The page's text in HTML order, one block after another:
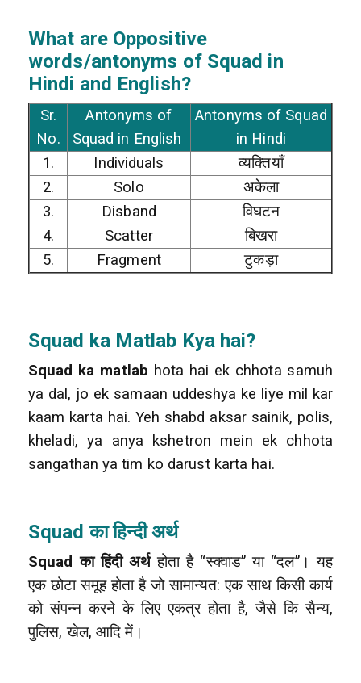
What are Oppositive
words/antonyms of Squad in
Hindi and English?
Sr.
No.
Antonyms of
Squad in English
Antonyms of Squad
in Hindi
1.
Individuals
व्यक्तियाँ
2.
Solo
अकेला
3.
Disband
विघटन
4.
Scatter
बिखरा
5.
Fragment टुकड़ा
Squad ka Matlab Kya hai?
Squad ka matlab hota hai ek chhota samuh
ya dal, jo ek samaan uddeshya ke liye mil kar
kaam karta hai. Yeh shabd aksar sainik, polis,
kheladi, ya anya kshetron mein ek chhota
sangathan ya tim ko darust karta hai.
Squad का हिन्दी अर्थ
Squad का हिंदी अर्थहोता है “स्क्वाड” या “दल”। यह
एक छोटा समूह होता है जो सामान्यत: एक साथ किसी कार्य
को संपन्न करने के लिए एकत्र होता है, जैसे कि सैन्य,
पुलिस, खेल, आदि में।